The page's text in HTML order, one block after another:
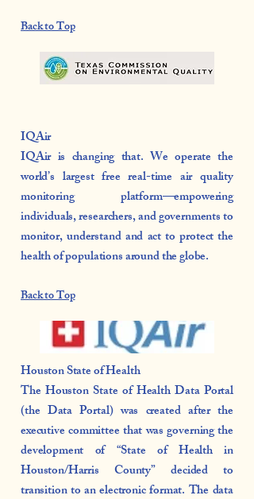
Back to Top
IQAir
IQAir is changing that. We operate the
world’s largest free real-time air quality
monitoring platform—empowering
individuals, researchers, and governments to
monitor, understand and act to protect the
health of populations around the globe.
Back to Top
Houston State of Health
The Houston State of Health Data Portal
(the Data Portal) was created after the
executive committee that was governing the
development of “State of Health in
Houston/Harris County” decided to
transition to an electronic format. The data